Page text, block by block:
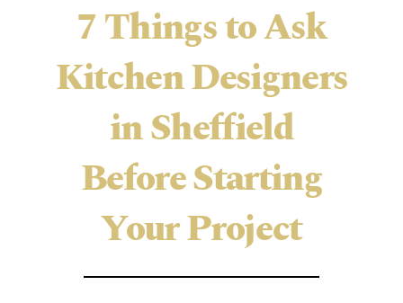
7 Things to Ask
Kitchen Designers
in Sheffield
Before Starting
Your Project